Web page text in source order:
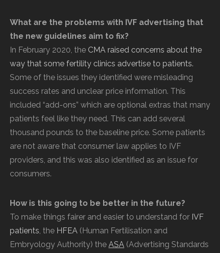
What are the problems with IVF advertising that
the new guidelines aim to fix?
In February 2020, the CMA raised concerns about the
way that some fertility clinics advertise to patients.
Some of the issues they identified were misleading
success rates and unclear price information. This
included “add-ons” which are optional extras that many
patients feel like they need. This can add several
thousand pounds to the baseline price. Some patients
are not aware that consumer law applies to IVF
providers, and this was also identified as an issue for
consumers.
How is this going to be better in the future?
To make things fairer and easier to understand for IVF
patients, the HFEA (Human Fertilisation and
Embryology Authority) the ASA (Advertising Standards